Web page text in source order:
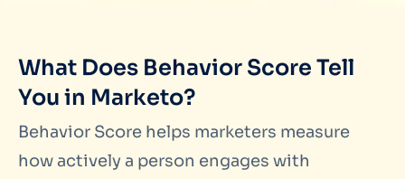
What Does Behavior Score Tell
You in Marketo?
Behavior Score helps marketers measure
how actively a person engages with